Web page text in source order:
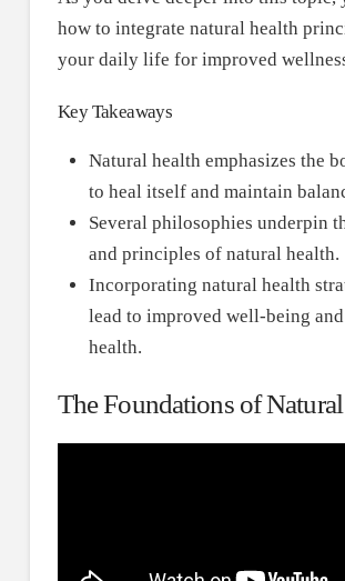
how to integrate natural health
your daily life for improved
Key Takeaways
Natural health emphasizes the
to heal itself and maintain
Several philosophies underpin
and principles of natural health.
Incorporating natural health
lead to improved well-being
health.
The Foundations of